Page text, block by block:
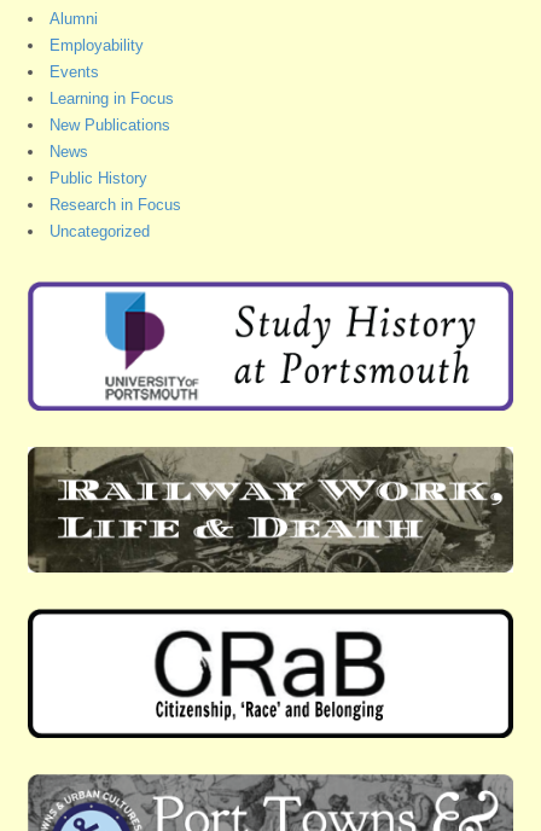
Alumni
Employability
Events
Learning in Focus
New Publications
News
Public History
Research in Focus
Uncategorized